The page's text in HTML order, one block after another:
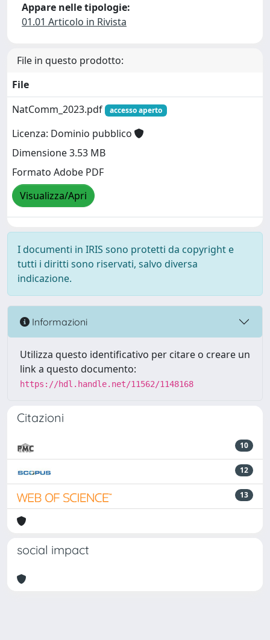
Appare nelle tipologie:
01.01 Articolo in Rivista
File in questo prodotto:
File
NatComm_2023.pdf
accesso aperto
Licenza: Dominio pubblico
Dimensione 3.53 MB
Formato Adobe PDF
Visualizza/Apri
I documenti in IRIS sono protetti da copyright e
tutti i diritti sono riservati, salvo diversa
indicazione.
Informazioni
Utilizza questo identificativo per citare o creare un
link a questo documento:
https://hdl.handle.net/11562/1148168
Citazioni
10
12
13
social impact